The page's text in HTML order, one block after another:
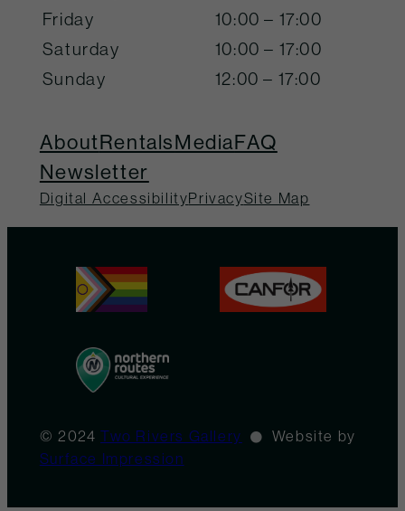
Friday
10:00 – 17:00
Saturday
10:00 – 17:00
Sunday
12:00 – 17:00
AboutRentalsMediaFAQ
Newsletter
Digital AccessibilityPrivacySite Map
© 2024Two Rivers Gallery
Website by
Surface Impression